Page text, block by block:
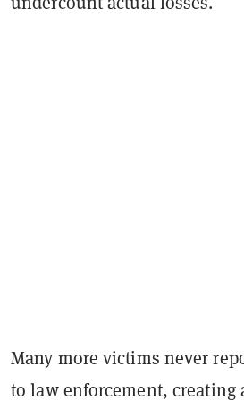
Many more victims never
to law enforcement,